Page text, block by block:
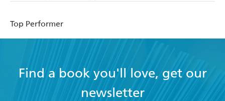
Top Performer
Find a book you'll love, get our
newsletter